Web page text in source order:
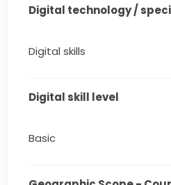
Digital technology /
Digital skills
Digital skill level
Basic